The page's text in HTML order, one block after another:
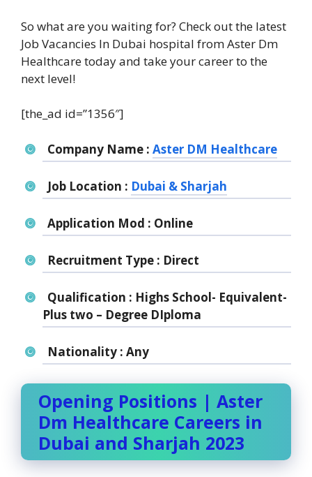
So what are you waiting for? Check out the latest
Job Vacancies In Dubai hospital from Aster Dm
Healthcare today and take your career to the
next level!
[the_ad id=”1356″]
Company Name : Aster DM Healthcare
Job Location : Dubai & Sharjah
Application Mod : Online
Recruitment Type : Direct
Qualification : Highs School- Equivalent-
Plus two – Degree DIploma
Nationality : Any
Opening Positions | Aster
Dm Healthcare Careers in
Dubai and Sharjah 2023